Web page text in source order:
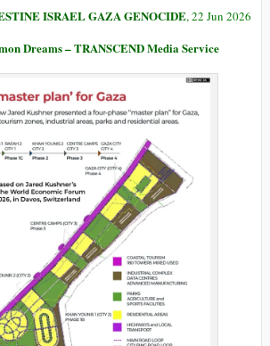
ISRAEL GAZA GENOCIDE, 22 Jun 2026
Dreams – TRANSCEND Media Service